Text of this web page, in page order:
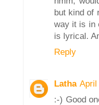
but kind of
way it is in
is lyrical.
Reply
Latha April
:-) Good